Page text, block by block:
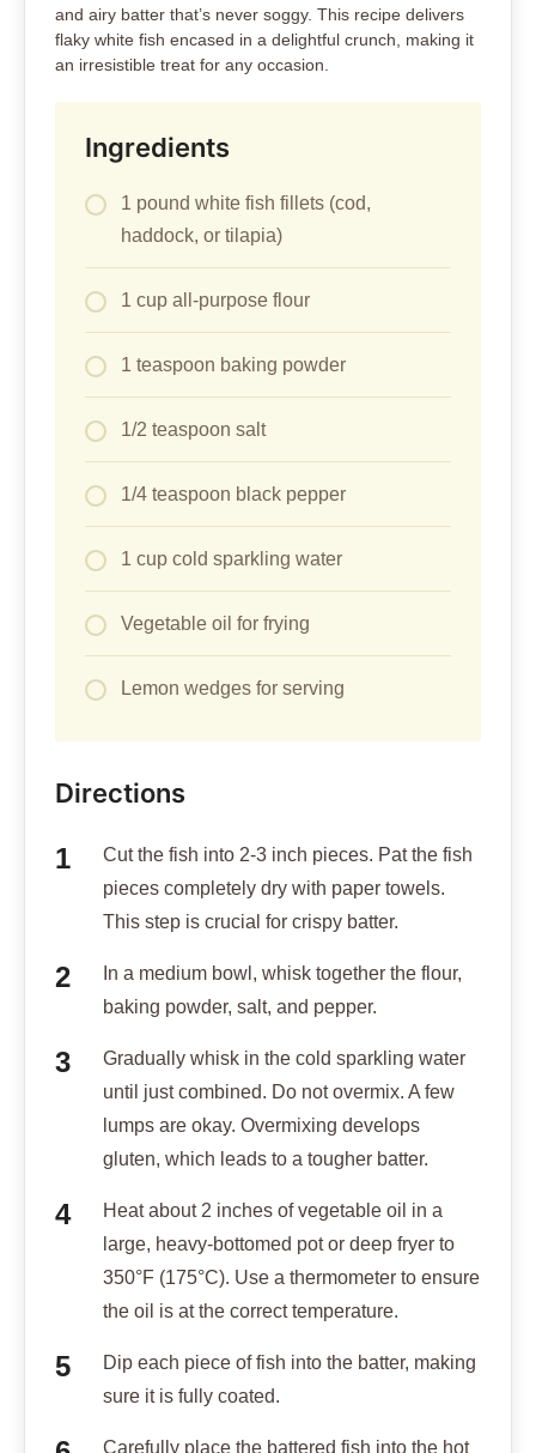
and airy batter that’s never soggy. This recipe delivers
flaky white fish encased in a delightful crunch, making it
an irresistible treat for any occasion.
Ingredients
1 pound white fish fillets (cod,
haddock, or tilapia)
1 cup all-purpose flour
1 teaspoon baking powder
1/2 teaspoon salt
1/4 teaspoon black pepper
1 cup cold sparkling water
Vegetable oil for frying
Lemon wedges for serving
Directions
Cut the fish into 2-3 inch pieces. Pat the fish
pieces completely dry with paper towels.
This step is crucial for crispy batter.
In a medium bowl, whisk together the flour,
baking powder, salt, and pepper.
Gradually whisk in the cold sparkling water
until just combined. Do not overmix. A few
lumps are okay. Overmixing develops
gluten, which leads to a tougher batter.
Heat about 2 inches of vegetable oil in a
large, heavy-bottomed pot or deep fryer to
350°F (175°C). Use a thermometer to ensure
the oil is at the correct temperature.
Dip each piece of fish into the batter, making
sure it is fully coated.
Carefully place the battered fish into the hot